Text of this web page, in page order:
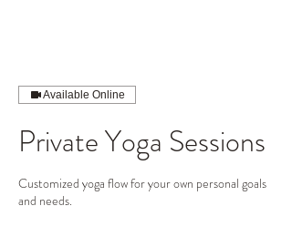
Available Online
Private Yoga Sessions
Customized yoga flow for your own personal goals
and needs.